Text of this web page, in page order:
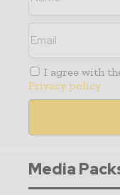
I agree with
Privacy policy
Media